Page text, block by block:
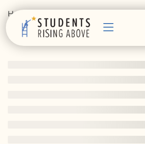
Home
Technology